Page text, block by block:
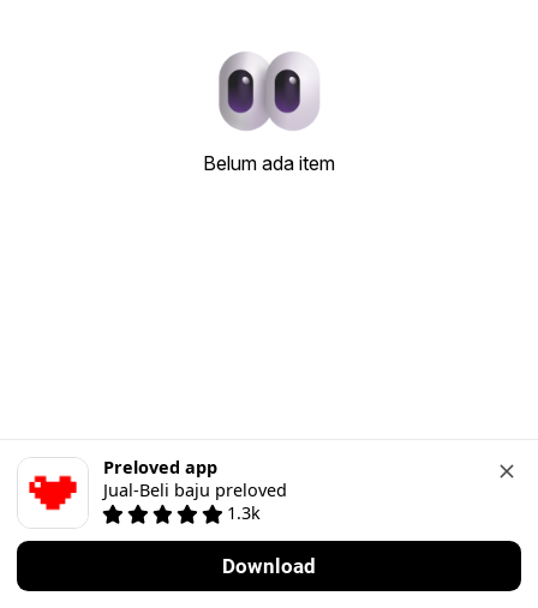
Belum ada item
Preloved app
Jual-Beli baju preloved
1.3k
Download